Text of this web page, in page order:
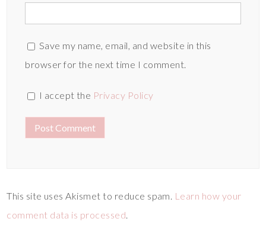
Save my name, email, and website in this
browser for the next time I comment.
I accept the Privacy Policy
This site uses Akismet to reduce spam. Learn how your
comment data is processed